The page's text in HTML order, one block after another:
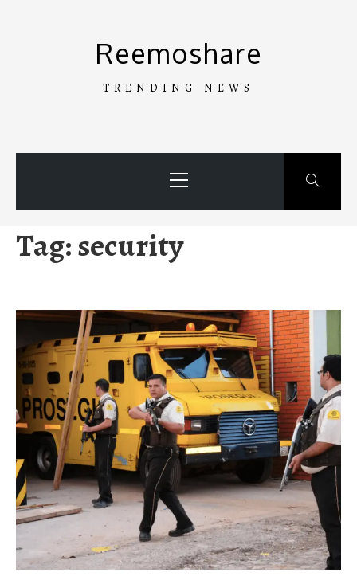
Reemoshare
TRENDING NEWS
Menu
Tag:security